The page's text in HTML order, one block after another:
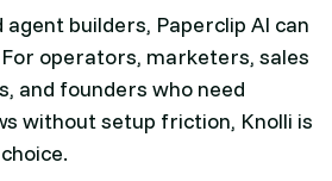
builders, Paperclip AI can
operators, marketers, sales
and founders who need
without setup friction, Knolli is